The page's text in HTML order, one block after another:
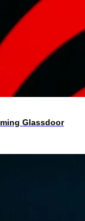
Glassdoor